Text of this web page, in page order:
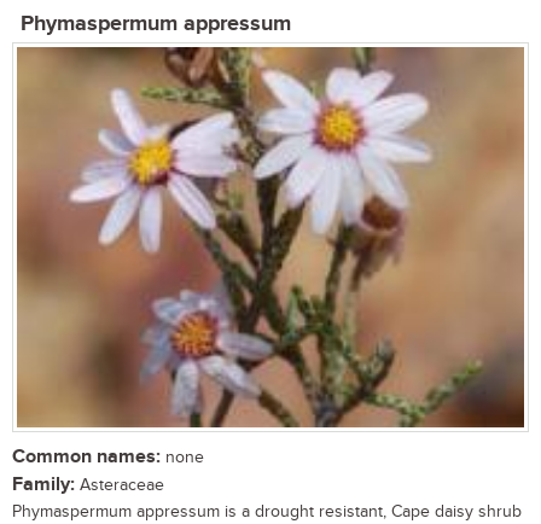
Phymaspermum appressum
Common names: none
Family: Asteraceae
Phymaspermum appressum is a drought resistant, Cape daisy shrub